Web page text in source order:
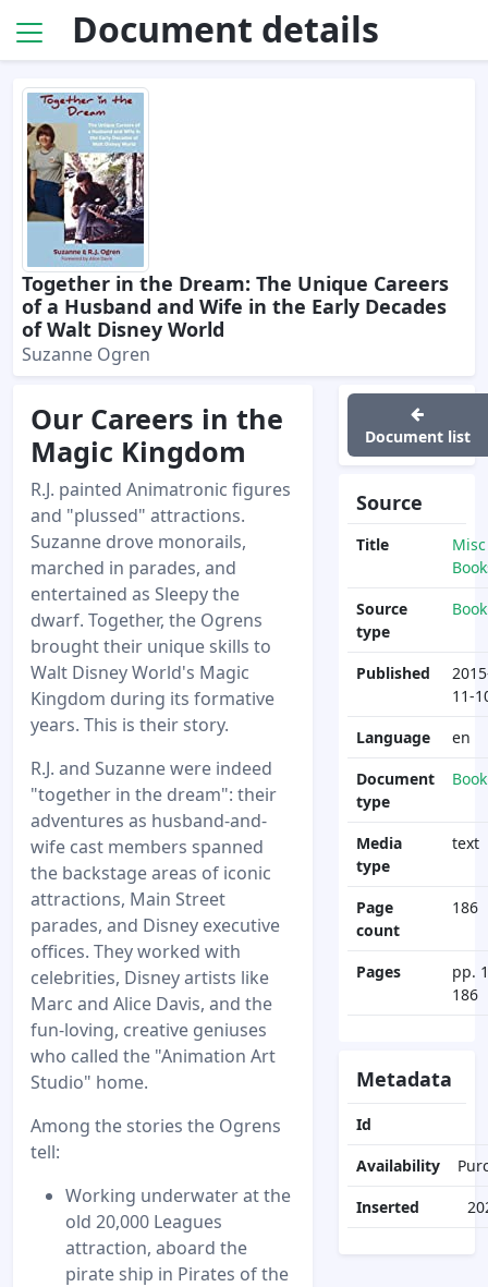
Document details
Together in the Dream: The Unique Careers
of a Husband and Wife in the Early Decades
of Walt Disney World
Suzanne Ogren
Our Careers in the
Magic Kingdom
R.J. painted Animatronic figures
and "plussed" attractions.
Suzanne drove monorails,
marched in parades, and
entertained as Sleepy the
dwarf. Together, the Ogrens
brought their unique skills to
Walt Disney World's Magic
Kingdom during its formative
years. This is their story.
R.J. and Suzanne were indeed
"together in the dream": their
adventures as husband-and-
wife cast members spanned
the backstage areas of iconic
attractions, Main Street
parades, and Disney executive
offices. They worked with
celebrities, Disney artists like
Marc and Alice Davis, and the
fun-loving, creative geniuses
who called the "Animation Art
Studio" home.
Among the stories the Ogrens
tell:
Working underwater at the
old 20,000 Leagues
attraction, aboard the
pirate ship in Pirates of the
Document list
Source
Title
Misc
Source
type
Book
Published
11-
Language
en
Document
type
Book
Media
type
text
Page
count
186
Pages
pp.
186
Metadata
Id
Availability
Inserted